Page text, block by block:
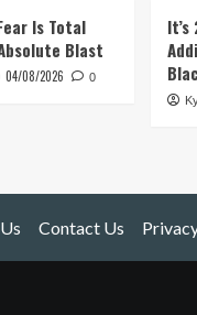
Is Total
Blast
04/08/2026 0
It’s
Contact Us